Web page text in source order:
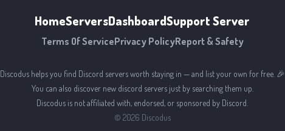
HomeServersDashboardSupport Server
Terms Of ServicePrivacy PolicyReport & Safety
Discodus helps you find Discord servers worth staying in — and list your own for free. 🎉
You can also discover new discord servers just by searching them up.
Discodus is not affiliated with, endorsed, or sponsored by Discord.
© 2026 Discodus